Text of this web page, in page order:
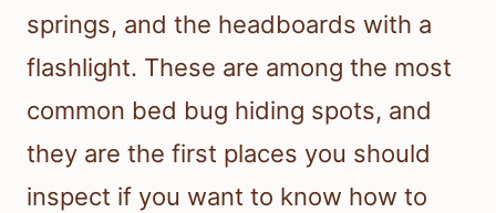
springs, and the headboards with a
flashlight. These are among the most
common bed bug hiding spots, and
they are the first places you should
inspect if you want to know how to